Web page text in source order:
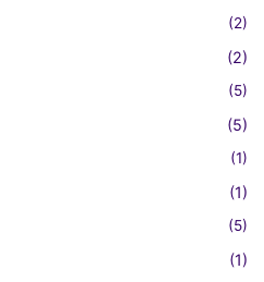
(2)
(2)
(5)
(5)
(1)
(1)
(5)
(1)